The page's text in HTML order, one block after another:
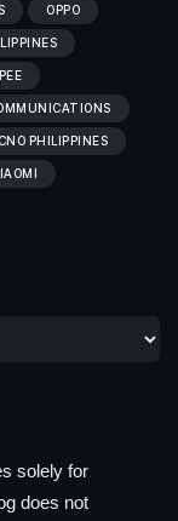
OPPO
PHILIPPINES
solely for
does not